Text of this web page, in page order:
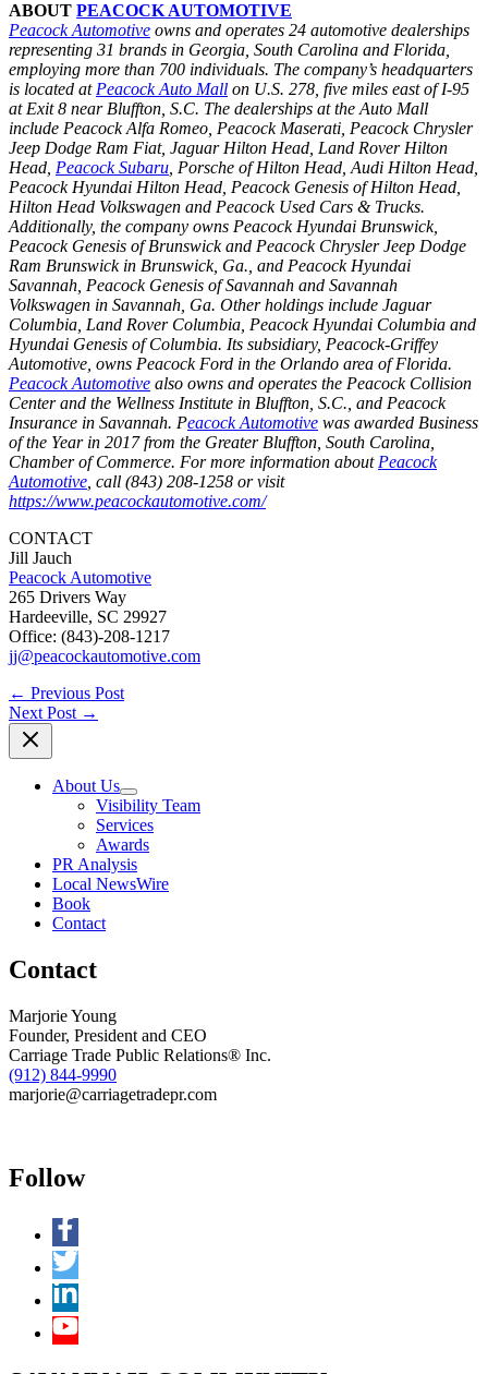
ABOUT PEACOCK AUTOMOTIVE
Peacock Automotive owns and operates 24 automotive dealerships
representing 31 brands in Georgia, South Carolina and Florida,
employing more than 700 individuals. The company’s headquarters
is located atPeacock Auto Mall on U.S. 278, five miles east of I-95
at Exit 8 near Bluffton, S.C. The dealerships at the Auto Mall
include Peacock Alfa Romeo, Peacock Maserati, Peacock Chrysler
Jeep Dodge Ram Fiat, Jaguar Hilton Head, Land Rover Hilton
Head, Peacock Subaru, Porsche of Hilton Head, Audi Hilton Head,
Peacock Hyundai Hilton Head, Peacock Genesis of Hilton Head,
Hilton Head Volkswagen and Peacock Used Cars & Trucks.
Additionally, the company owns Peacock Hyundai Brunswick,
Peacock Genesis of Brunswick and Peacock Chrysler Jeep Dodge
Ram Brunswick in Brunswick, Ga., and Peacock Hyundai
Savannah, Peacock Genesis of Savannah and Savannah
Volkswagen in Savannah, Ga. Other holdings include Jaguar
Columbia, Land Rover Columbia, Peacock Hyundai Columbia and
Hyundai Genesis of Columbia. Its subsidiary, Peacock-Griffey
Automotive, owns Peacock Ford in the Orlando area of Florida.
Peacock Automotive also owns and operates the Peacock Collision
Center and the Wellness Institute in Bluffton, S.C., and Peacock
Insurance in Savannah. Peacock Automotive was awarded Business
of the Year in 2017 from the Greater Bluffton, South Carolina,
Chamber of Commerce. For more information aboutPeacock
Automotive, call (843) 208-1258 or visit
https://www.peacockautomotive.com/
CONTACT
Jill Jauch
Peacock Automotive
265 Drivers Way
Hardeeville, SC 29927
Office: (843)-208-1217
jj@peacockautomotive.com
← Previous Post
Next Post →
About Us
Visibility Team
Services
Awards
PR Analysis
Local NewsWire
Book
Contact
Contact
Marjorie Young
Founder, President and CEO
Carriage Trade Public Relations® Inc.
(912) 844-9990
marjorie@carriagetradepr.com
Follow